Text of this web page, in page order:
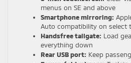
menus on SE and above
Smartphone mirroring:
Auto compatibility on select
Handsfree tailgate: Load
everything down
Rear USB port: Keep